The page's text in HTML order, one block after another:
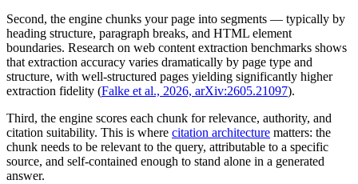
Second, the engine chunks your page into segments — typically by
heading structure, paragraph breaks, and HTML element
boundaries. Research on web content extraction benchmarks shows
that extraction accuracy varies dramatically by page type and
structure, with well-structured pages yielding significantly higher
extraction fidelity (Falke et al., 2026, arXiv:2605.21097).
Third, the engine scores each chunk for relevance, authority, and
citation suitability. This is where citation architecture matters: the
chunk needs to be relevant to the query, attributable to a specific
source, and self-contained enough to stand alone in a generated
answer.